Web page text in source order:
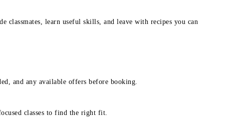
classmates, learn useful skills, and leave with recipes you can
and any available offers before booking.
classes to find the right fit.